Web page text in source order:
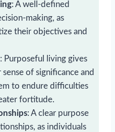
: A well-defined
making, as
their objectives and
: Purposeful living gives
of significance and
to endure difficulties
fortitude.
: A clear purpose
as individuals